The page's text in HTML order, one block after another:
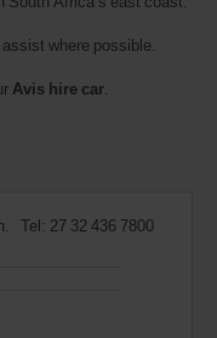
where possible.
Avis hire car.
Tel: 27 32 436 7800